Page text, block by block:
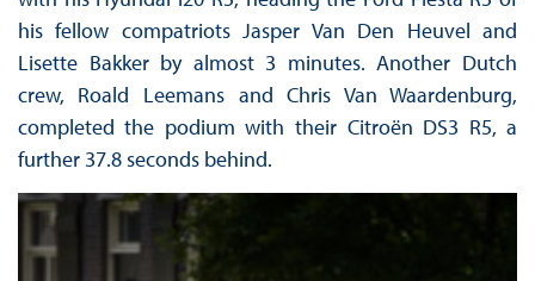
his fellow compatriots Jasper Van Den Heuvel and
Lisette Bakker by almost 3 minutes. Another Dutch
crew, Roald Leemans and Chris Van Waardenburg,
completed the podium with their Citroën DS3 R5, a
further 37.8 seconds behind.